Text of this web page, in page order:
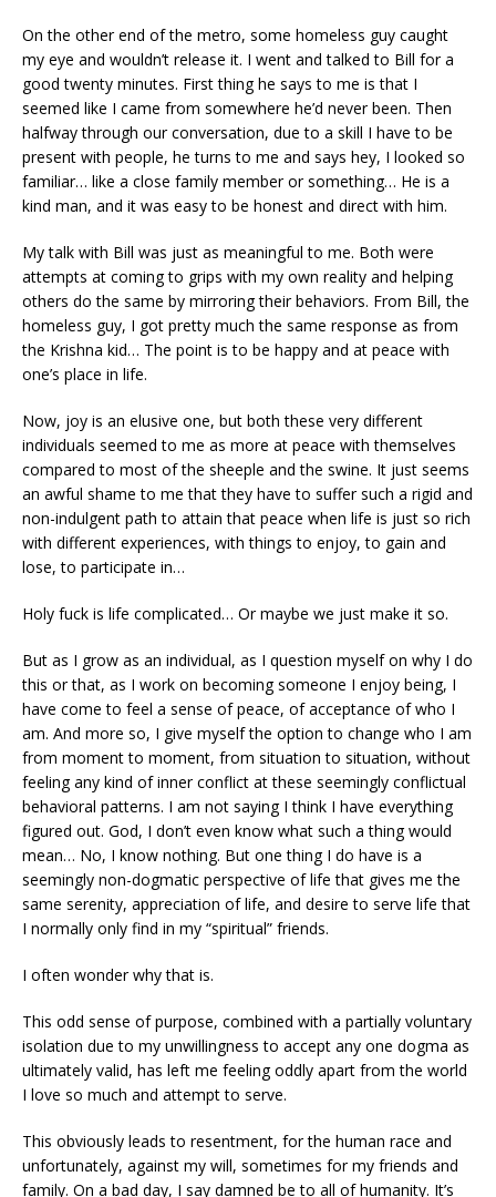
On the other end of the metro, some homeless guy caught
my eye and wouldn’t release it. I went and talked to Bill for a
good twenty minutes. First thing he says to me is that I
seemed like I came from somewhere he’d never been. Then
halfway through our conversation, due to a skill I have to be
present with people, he turns to me and says hey, I looked so
familiar… like a close family member or something… He is a
kind man, and it was easy to be honest and direct with him.
My talk with Bill was just as meaningful to me. Both were
attempts at coming to grips with my own reality and helping
others do the same by mirroring their behaviors. From Bill, the
homeless guy, I got pretty much the same response as from
the Krishna kid… The point is to be happy and at peace with
one’s place in life.
Now, joy is an elusive one, but both these very different
individuals seemed to me as more at peace with themselves
compared to most of the sheeple and the swine. It just seems
an awful shame to me that they have to suffer such a rigid and
non-indulgent path to attain that peace when life is just so rich
with different experiences, with things to enjoy, to gain and
lose, to participate in…
Holy fuck is life complicated… Or maybe we just make it so.
But as I grow as an individual, as I question myself on why I do
this or that, as I work on becoming someone I enjoy being, I
have come to feel a sense of peace, of acceptance of who I
am. And more so, I give myself the option to change who I am
from moment to moment, from situation to situation, without
feeling any kind of inner conflict at these seemingly conflictual
behavioral patterns. I am not saying I think I have everything
figured out. God, I don’t even know what such a thing would
mean… No, I know nothing. But one thing I do have is a
seemingly non-dogmatic perspective of life that gives me the
same serenity, appreciation of life, and desire to serve life that
I normally only find in my “spiritual” friends.
I often wonder why that is.
This odd sense of purpose, combined with a partially voluntary
isolation due to my unwillingness to accept any one dogma as
ultimately valid, has left me feeling oddly apart from the world
I love so much and attempt to serve.
This obviously leads to resentment, for the human race and
unfortunately, against my will, sometimes for my friends and
family. On a bad day, I say damned be to all of humanity. It’s